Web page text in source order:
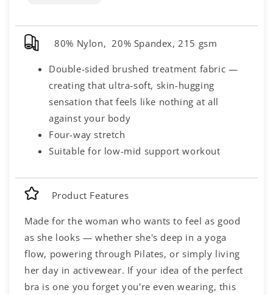
80% Nylon, 20% Spandex, 215 gsm
Double-sided brushed treatment fabric —
creating that ultra-soft, skin-hugging
sensation that feels like nothing at all
against your body
Four-way stretch
Suitable for low-mid support workout
Product Features
Made for the woman who wants to feel as good
as she looks — whether she's deep in a yoga
flow, powering through Pilates, or simply living
her day in activewear. If your idea of the perfect
bra is one you forget you're even wearing, this